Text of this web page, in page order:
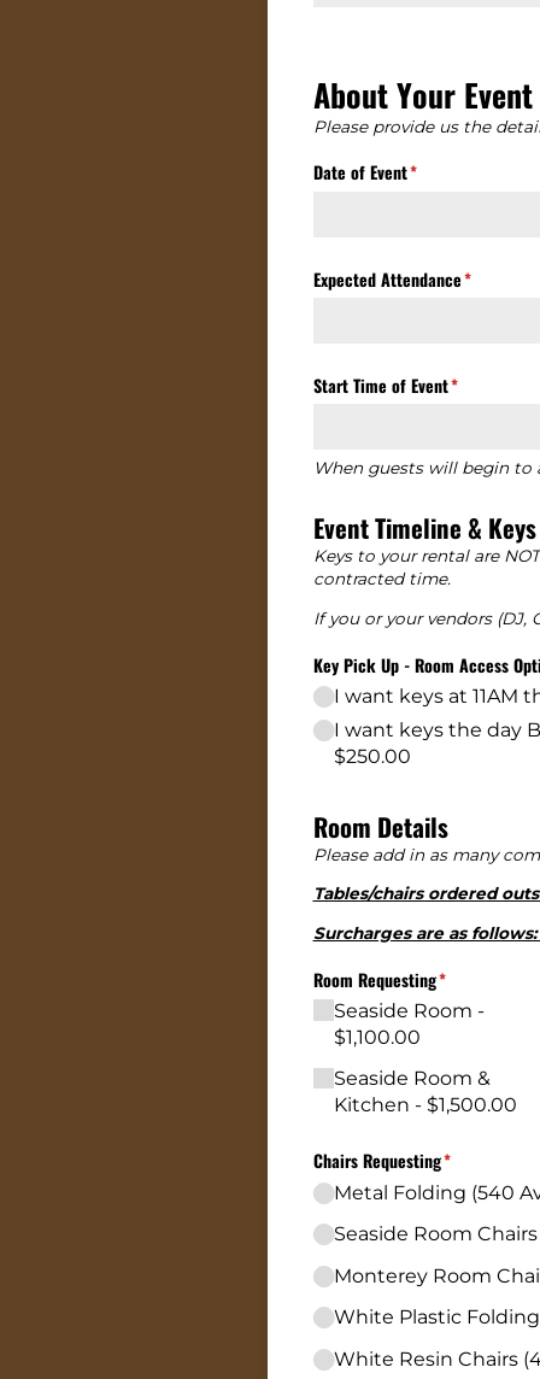
About Your Event
Please provide us the
Date of Event*
(required)
Expected Attendance*
(required)
Start Time of Event*
(required)
When guests will begin to
Event Timeline & Keys
Keys to your rental are
contracted time.
If you or your vendors
Key Pick Up - Room Access
I want keys at 11AM
I want keys the day
$250.00
Room Details
Please add in as many
Tables/chairs ordered
Surcharges are as
Room Requesting*
(required)
Seaside Room
$1,100.00
Seaside Room &
Kitchen
$1,500.00
Chairs Requesting*
(required)
Metal Folding (540
Seaside Room Chairs
Monterey Room
White Plastic
White Resin Chairs